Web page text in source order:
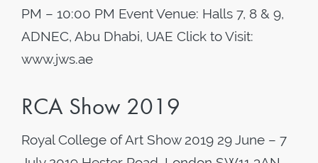
PM – 10:00 PM Event Venue: Halls 7, 8 & 9,
ADNEC, Abu Dhabi, UAE Click to Visit:
www.jws.ae
RCA Show 2019
Royal College of Art Show 2019 29 June – 7